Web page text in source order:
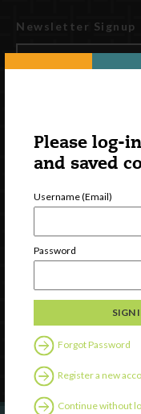
Please log-
and saved
Username (Email)
Password
Forgot Password
Register a new
Continue without
Newsletter Signup
Watch
Discover
Contact Us
Follow Us